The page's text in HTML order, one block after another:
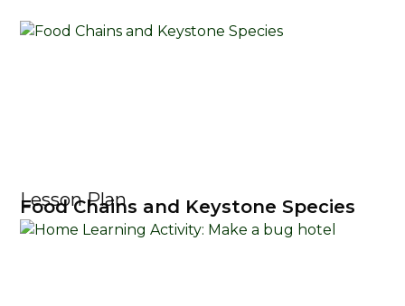
Lesson Plan
Food Chains and Keystone Species